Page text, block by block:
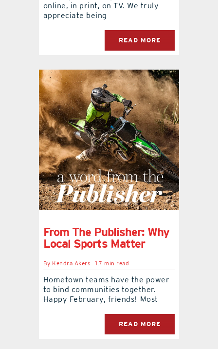
online, in print, on TV. We truly
appreciate being
READ MORE
From The Publisher: Why
Local Sports Matter
By Kendra Akers 1.7 min read
Hometown teams have the power
to bind communities together.
Happy February, friends! Most
READ MORE